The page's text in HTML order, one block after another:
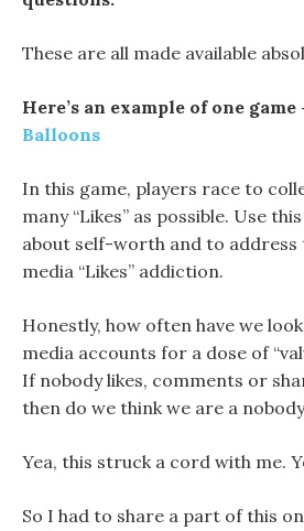
These are all made available
Here’s an example of one game
Balloons
In this game, players race to
many “Likes” as possible. Use
about self-worth and to address
media “Likes” addiction.
Honestly, how often have we
media accounts for a dose of
If nobody likes, comments or
then do we think we are a
Yea, this struck a cord with me.
So I had to share a part of this